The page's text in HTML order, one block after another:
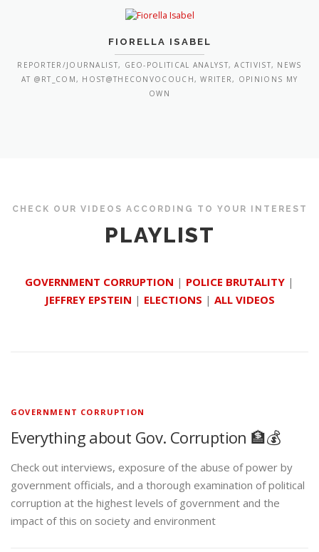
FIORELLA ISABEL
REPORTER/JOURNALIST, GEO-POLITICAL ANALYST, ACTIVIST, NEWS
AT @RT_COM, HOST@THECONVOCOUCH, WRITER, OPINIONS MY
OWN
CHECK OUR VIDEOS ACCORDING TO YOUR INTEREST
PLAYLIST
GOVERNMENT CORRUPTION | POLICE BRUTALITY |
JEFFREY EPSTEIN | ELECTIONS | ALL VIDEOS
GOVERNMENT CORRUPTION
Everything about Gov. Corruption 🏦💰
Check out interviews, exposure of the abuse of power by
government officials, and a thorough examination of political
corruption at the highest levels of government and the
impact of this on society and environment